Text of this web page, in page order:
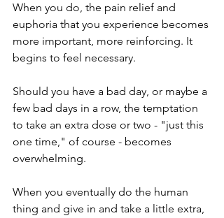
When you do, the pain relief and
euphoria that you experience becomes
more important, more reinforcing. It
begins to feel necessary.
Should you have a bad day, or maybe a
few bad days in a row, the temptation
to take an extra dose or two - "just this
one time," of course - becomes
overwhelming.
When you eventually do the human
thing and give in and take a little extra,